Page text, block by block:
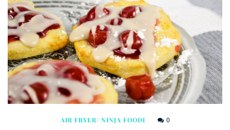
AIR FRYER/ NINJA FOODI 0